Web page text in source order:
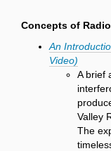
Concepts of
An
Video)
A brief
Valley
The